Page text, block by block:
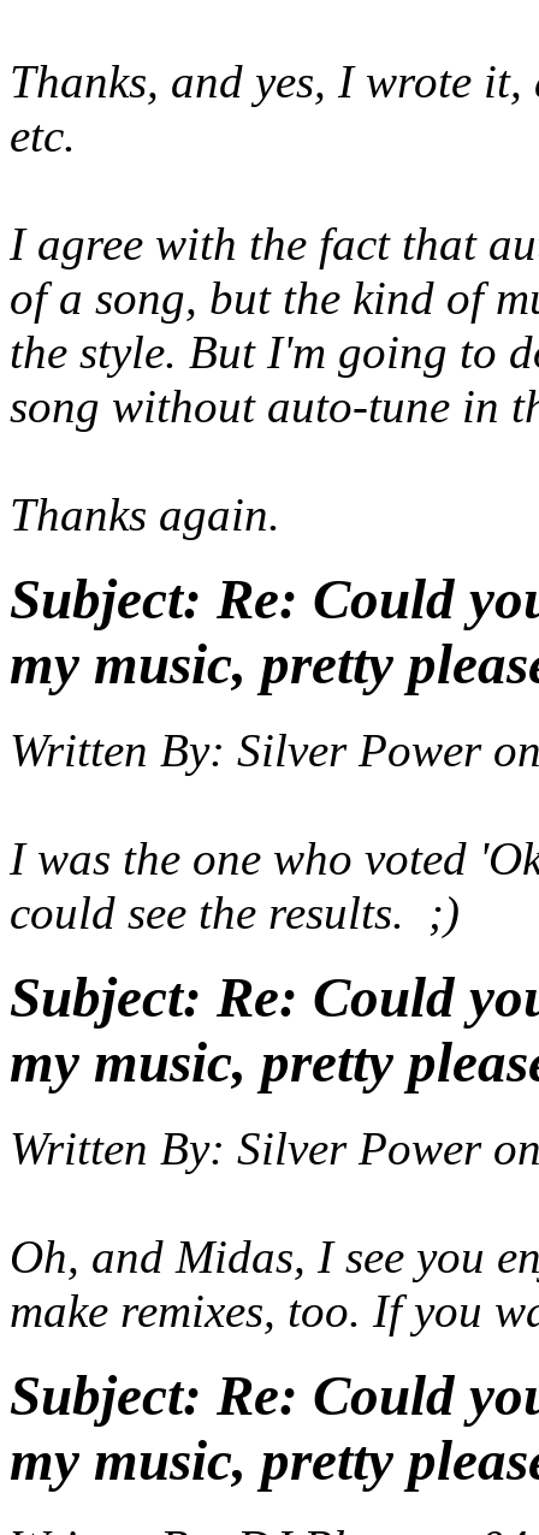
Thanks, and yes, I wrote
etc.
I agree with the fact that
of a song, but the kind of
the style. But I'm going to
song without auto-tune in
Thanks again.
Subject: Re: Could
my music, pretty
Written By: Silver Power
I was the one who voted
could see the results. ;)
Subject: Re: Could
my music, pretty
Written By: Silver Power
Oh, and Midas, I see you
make remixes, too. If you
Subject: Re: Could
my music, pretty